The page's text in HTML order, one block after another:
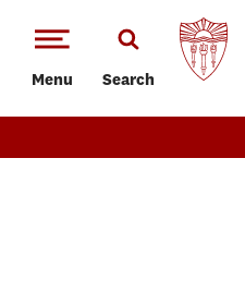
Menu Search